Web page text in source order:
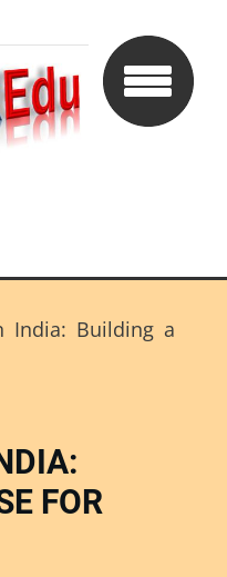
India: Building a
FOR